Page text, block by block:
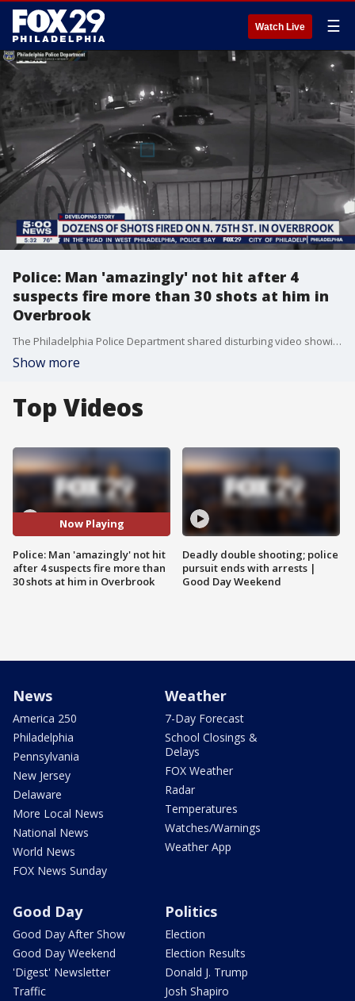
Watch Live ☰
Police: Man 'amazingly' not hit after 4
suspects fire more than 30 shots at him in
Overbrook
The Philadelphia Police Department shared disturbing video showing a group of men firing more than 30 shots down the street at a man running away.
Show more
Top Videos
Now Playing
Police: Man 'amazingly' not hit
after 4 suspects fire more than
30 shots at him in Overbrook
Deadly double shooting; police
pursuit ends with arrests |
Good Day Weekend
News
America 250
Philadelphia
Pennsylvania
New Jersey
Delaware
More Local News
National News
World News
FOX News Sunday
Weather
7-Day Forecast
School Closings &
Delays
FOX Weather
Radar
Temperatures
Watches/Warnings
Weather App
Good Day
Good Day After Show
Good Day Weekend
'Digest' Newsletter
Traffic
Politics
Election
Election Results
Donald J. Trump
Josh Shapiro